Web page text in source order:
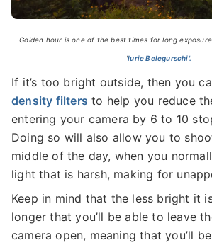
Golden hour is one of the best times for long
'Iurie Belegurschi'.
If it’s too bright outside, then you
density filters to help you reduce
entering your camera by 6 to 10
Doing so will also allow you to
middle of the day, when you
light that is harsh, making for
Keep in mind that the less bright it
longer that you’ll be able to leave
camera open, meaning that you’ll